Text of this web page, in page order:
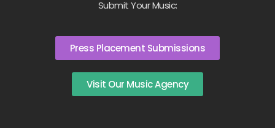
Submit Your Music:
Press Placement Submissions
Visit Our Music Agency